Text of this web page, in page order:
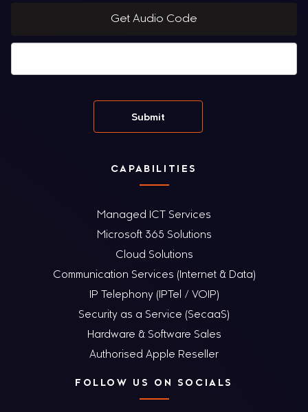
Get Audio Code
CAPABILITIES
Managed ICT Services
Microsoft 365 Solutions
Cloud Solutions
Communication Services (Internet & Data)
IP Telephony (IPTel / VOIP)
Security as a Service (SecaaS)
Hardware & Software Sales
Authorised Apple Reseller
FOLLOW US ON SOCIALS